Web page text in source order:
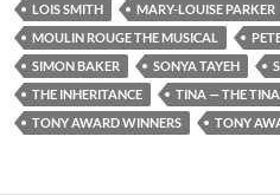
LOIS SMITH
MARY-LOUISE PARKER
MOULIN ROUGE THE MUSICAL
SIMON BAKER
SONYA TAYEH
THE INHERITANCE
TINA — THE
TONY AWARD WINNERS
TONY